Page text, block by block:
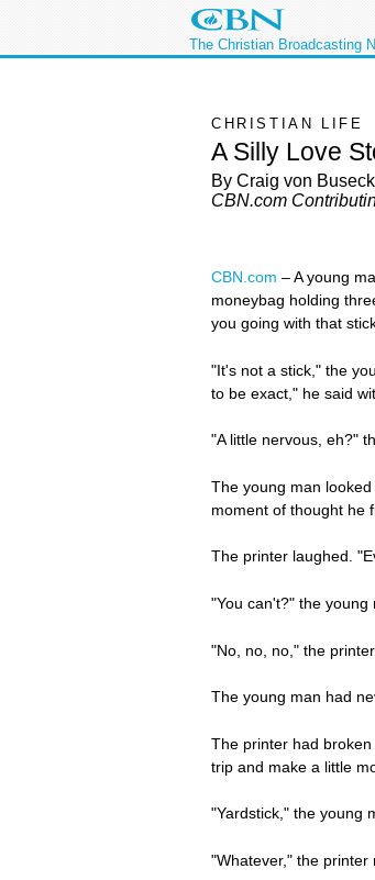
The Christian Broadcasting
CHRISTIAN LIFE
A Silly Love
By Craig von Buseck
CBN.com
CBN.com –A young
moneybag holding
you going with that
"It's not a stick," the
to be exact," he said
"A little nervous, eh?"
The young man
moment of thought he
The printer laughed.
"You can't?" the young
"No, no, no," the
The young man had
The printer had
trip and make a little
"Yardstick," the young
"Whatever," the